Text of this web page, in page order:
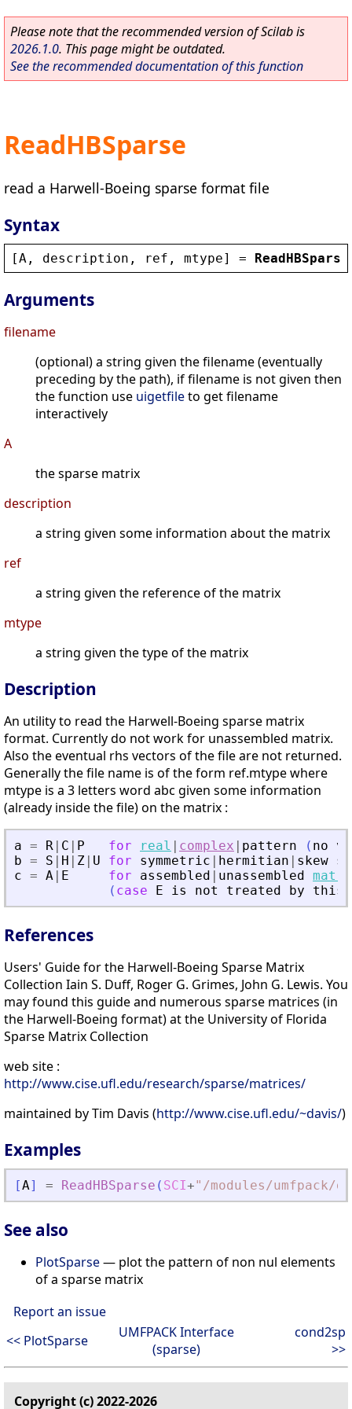
Please note that the recommended version of Scilab is
2026.1.0. This page might be outdated.
See the recommended documentation of this function
ReadHBSparse
read a Harwell-Boeing sparse format file
Syntax
[A , description , ref , mtype] = ReadHBSparse
Arguments
filename
(optional) a string given the filename (eventually
preceding by the path), if filename is not given then
the function use uigetfileto get filename
interactively
A
the sparse matrix
description
a string given some information about the matrix
ref
a string given the reference of the matrix
mtype
a string given the type of the matrix
Description
An utility to read the Harwell-Boeing sparse matrix
format. Currently do not work for unassembled matrix.
Also the eventual rhs vectors of the file are not returned.
Generally the file name is of the form ref.mtype where
mtype is a 3 letters word abc given some information
(already inside the file) on the matrix :
a = R C P for real complex pattern ( no
b = S H Z U for symmetric hermitian skew
c = A E for assembled unassembled
( case E is not treated by this
References
Users' Guide for the Harwell-Boeing Sparse Matrix
Collection Iain S. Duff, Roger G. Grimes, John G. Lewis. You
may found this guide and numerous sparse matrices (in
the Harwell-Boeing format) at the University of Florida
Sparse Matrix Collection
web site :
http://www.cise.ufl.edu/research/sparse/matrices/
maintained by Tim Davis (http://www.cise.ufl.edu/~davis/)
Examples
[A] = ReadHBSparse ( SCI+" /modules/umfpack/
See also
PlotSparse— plot the pattern of non nul elements
of a sparse matrix
Report an issue
<< PlotSparse
UMFPACK Interface
(sparse)
cond2sp
>>
Copyright (c) 2022-2026